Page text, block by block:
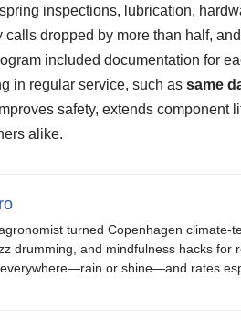
inspections, lubrication,
dropped by more than half,
included documentation for
in regular service, such as same
safety, extends component
alike.
turned Copenhagen climate-
drumming, and mindfulness hacks for
or shine—and rates